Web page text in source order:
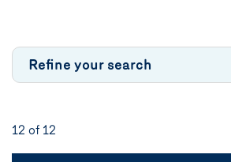
Refine your search
12 of 12